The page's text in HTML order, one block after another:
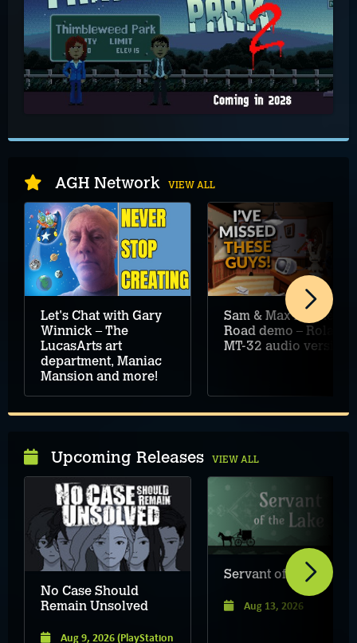
AGH Network VIEW ALL
Let's Chat with Gary
Winnick – The
LucasArts art
department, Maniac
Mansion and more!
Sam & Max Hit the
Road demo – Roland
MT-32 audio version
Upcoming Releases VIEW ALL
No Case Should
Remain Unsolved
Aug 9, 2026(PlayStation
Servant of the Lake
Aug 13, 2026